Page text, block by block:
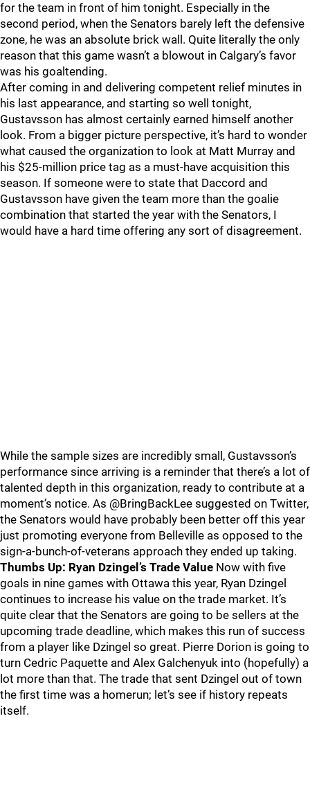
for the team in front of him tonight. Especially in the
second period, when the Senators barely left the defensive
zone, he was an absolute brick wall. Quite literally the only
reason that this game wasn’t a blowout in Calgary’s favor
was his goaltending.
After coming in and delivering competent relief minutes in
his last appearance, and starting so well tonight,
Gustavsson has almost certainly earned himself another
look. From a bigger picture perspective, it’s hard to wonder
what caused the organization to look at Matt Murray and
his $25-million price tag as a must-have acquisition this
season. If someone were to state that Daccord and
Gustavsson have given the team more than the goalie
combination that started the year with the Senators, I
would have a hard time offering any sort of disagreement.
While the sample sizes are incredibly small, Gustavsson’s
performance since arriving is a reminder that there’s a lot of
talented depth in this organization, ready to contribute at a
moment’s notice. As @BringBackLee suggested on Twitter,
the Senators would have probably been better off this year
just promoting everyone from Belleville as opposed to the
sign-a-bunch-of-veterans approach they ended up taking.
Thumbs Up: Ryan Dzingel’s Trade Value Now with five
goals in nine games with Ottawa this year, Ryan Dzingel
continues to increase his value on the trade market. It’s
quite clear that the Senators are going to be sellers at the
upcoming trade deadline, which makes this run of success
from a player like Dzingel so great. Pierre Dorion is going to
turn Cedric Paquette and Alex Galchenyuk into (hopefully) a
lot more than that. The trade that sent Dzingel out of town
the first time was a homerun; let’s see if history repeats
itself.